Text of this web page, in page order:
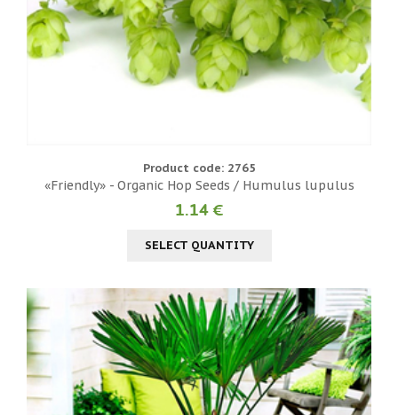
Product code: 2765
«Friendly» - Organic Hop Seeds / Humulus lupulus
1.14 €
SELECT QUANTITY